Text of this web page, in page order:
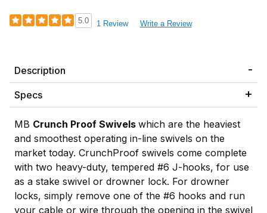
5.0 1 Review Write a Review
Description
Specs
MB Crunch Proof Swivels which are the heaviest
and smoothest operating in-line swivels on the
market today. CrunchProof swivels come complete
with two heavy-duty, tempered #6 J-hooks, for use
as a stake swivel or drowner lock. For drowner
locks, simply remove one of the #6 hooks and run
your cable or wire through the opening in the swivel